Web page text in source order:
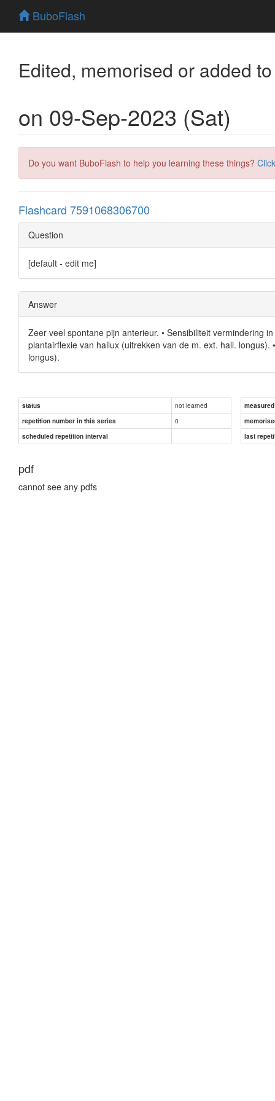
BuboFlash
Edited, memorised or added
on 09-Sep-2023 (Sat)
Do you want BuboFlash to help you learning these things?
Flashcard 7591068306700
Question
[default - edit me]
Answer
Zeer veel spontane pijn anterieur. • Sensibiliteit vermindering
plantairflexie van hallux (uitrekken van de m. ext. hall.
longus).
status not learned
repetition number in this series
0
scheduled repetition interval
last
pdf
cannot see any pdfs